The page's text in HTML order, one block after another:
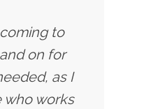
to
on for
as I
works